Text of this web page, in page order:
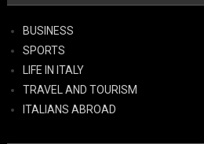
BUSINESS
SPORTS
LIFE IN ITALY
TRAVEL AND TOURISM
ITALIANS ABROAD